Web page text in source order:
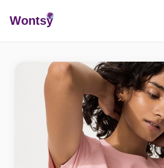
Wontsy